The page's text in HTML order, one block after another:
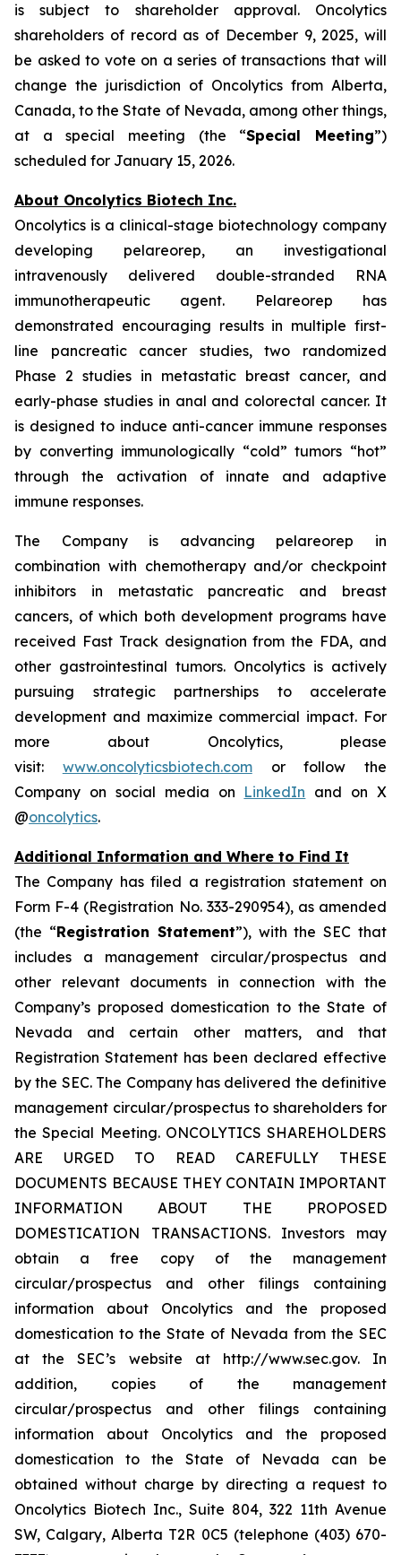
is subject to shareholder approval. Oncolytics
shareholders of record as of December 9, 2025, will
be asked to vote on a series of transactions that will
change the jurisdiction of Oncolytics from Alberta,
Canada, to the State of Nevada, among other things,
at a special meeting (the “Special Meeting”)
scheduled for January 15, 2026.
About Oncolytics Biotech Inc.
Oncolytics is a clinical-stage biotechnology company
developing pelareorep, an investigational
intravenously delivered double-stranded RNA
immunotherapeutic agent. Pelareorep has
demonstrated encouraging results in multiple first-
line pancreatic cancer studies, two randomized
Phase 2 studies in metastatic breast cancer, and
early-phase studies in anal and colorectal cancer. It
is designed to induce anti-cancer immune responses
by converting immunologically “cold” tumors “hot”
through the activation of innate and adaptive
immune responses.
The Company is advancing pelareorep in
combination with chemotherapy and/or checkpoint
inhibitors in metastatic pancreatic and breast
cancers, of which both development programs have
received Fast Track designation from the FDA, and
other gastrointestinal tumors. Oncolytics is actively
pursuing strategic partnerships to accelerate
development and maximize commercial impact. For
more about Oncolytics, please
visit: www.oncolyticsbiotech.comor follow the
Company on social media on LinkedIn and on X
@oncolytics.
Additional Information and Where to Find It
The Company has filed a registration statement on
Form F-4 (Registration No. 333-290954), as amended
(the “Registration Statement”), with the SEC that
includes a management circular/prospectus and
other relevant documents in connection with the
Company’s proposed domestication to the State of
Nevada and certain other matters, and that
Registration Statement has been declared effective
by the SEC. The Company has delivered the definitive
management circular/prospectus to shareholders for
the Special Meeting. ONCOLYTICS SHAREHOLDERS
ARE URGED TO READ CAREFULLY THESE
DOCUMENTS BECAUSE THEY CONTAIN IMPORTANT
INFORMATION ABOUT THE PROPOSED
DOMESTICATION TRANSACTIONS. Investors may
obtain a free copy of the management
circular/prospectus and other filings containing
information about Oncolytics and the proposed
domestication to the State of Nevada from the SEC
at the SEC’s website at http://www.sec.gov. In
addition, copies of the management
circular/prospectus and other filings containing
information about Oncolytics and the proposed
domestication to the State of Nevada can be
obtained without charge by directing a request to
Oncolytics Biotech Inc., Suite 804, 322 11th Avenue
SW, Calgary, Alberta T2R 0C5 (telephone (403) 670-